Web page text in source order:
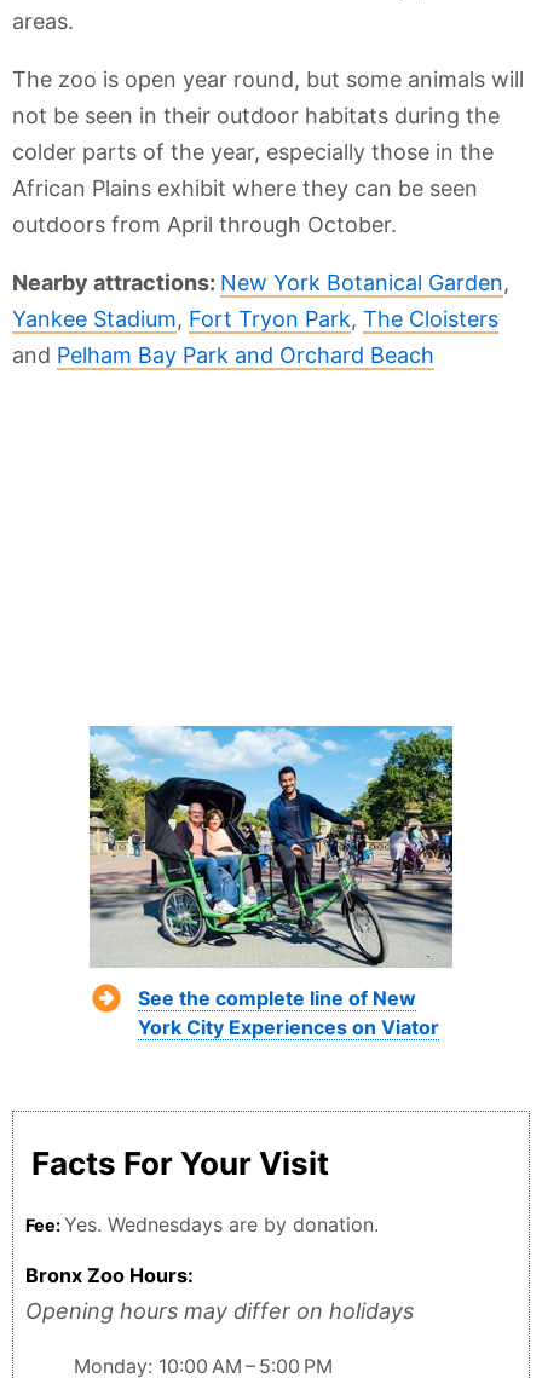
areas.
The zoo is open year round, but some animals will
not be seen in their outdoor habitats during the
colder parts of the year, especially those in the
African Plains exhibit where they can be seen
outdoors from April through October.
Nearby attractions: New York Botanical Garden,
Yankee Stadium, Fort Tryon Park, The Cloisters
and Pelham Bay Park and Orchard Beach
See the complete line of New
York City Experiences on Viator
Facts For Your Visit
Fee:Yes. Wednesdays are by donation.
Bronx Zoo Hours:
Opening hours may differ on holidays
Monday: 10:00 AM – 5:00 PM